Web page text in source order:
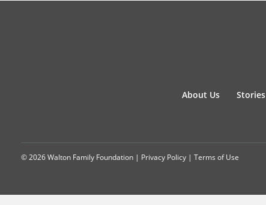
About Us Stories
© 2026 Walton Family Foundation | Privacy Policy | Terms of Use